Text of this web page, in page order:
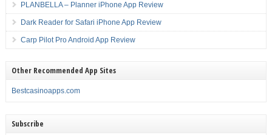
PLANBELLA – Planner iPhone App Review
Dark Reader for Safari iPhone App Review
Carp Pilot Pro Android App Review
Other Recommended App Sites
Bestcasinoapps.com
Subscribe